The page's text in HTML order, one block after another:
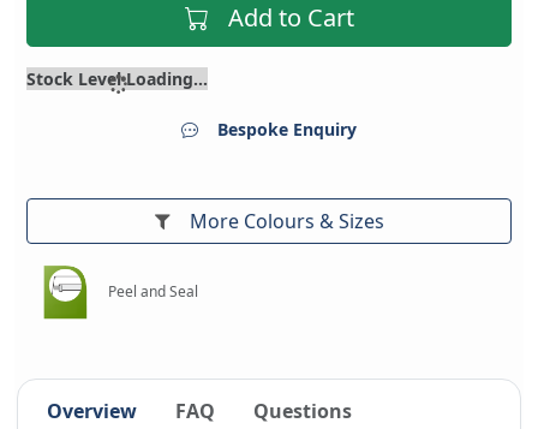
Add to Cart
Stock Level Loading...
Bespoke Enquiry
More Colours & Sizes
Peel and Seal
Overview FAQ Questions